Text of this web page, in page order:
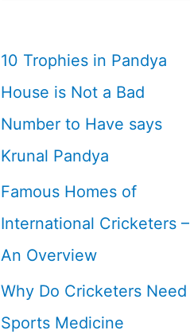
10 Trophies in Pandya
House is Not a Bad
Number to Have says
Krunal Pandya
Famous Homes of
International Cricketers –
An Overview
Why Do Cricketers Need
Sports Medicine